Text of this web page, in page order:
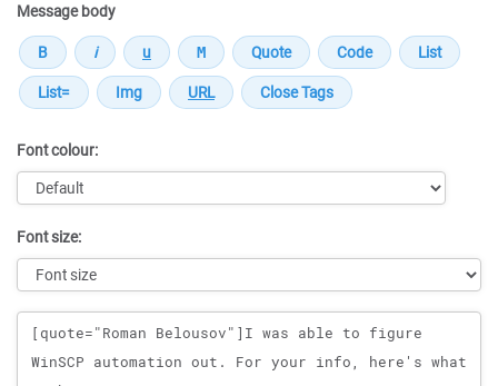
Message body
Font colour:
Font size:
Message